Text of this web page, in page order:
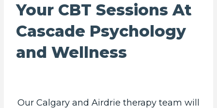
Your CBT Sessions At
Cascade Psychology
and Wellness
Our Calgary and Airdrie therapy team will